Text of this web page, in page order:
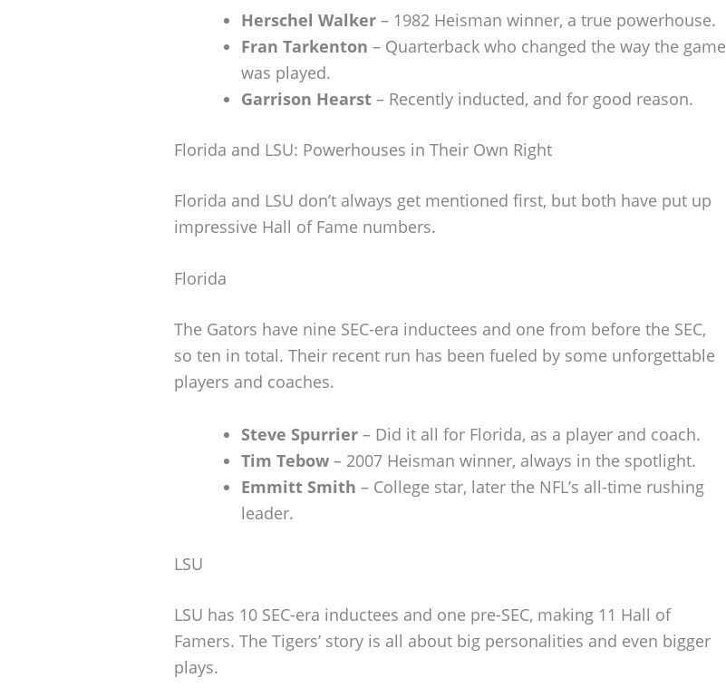
Herschel Walker – 1982 Heisman winner, a true powerhouse.
Fran Tarkenton – Quarterback who changed the way the game
was played.
Garrison Hearst – Recently inducted, and for good reason.
Florida and LSU: Powerhouses in Their Own Right
Florida and LSU don’t always get mentioned first, but both have put up
impressive Hall of Fame numbers.
Florida
The Gators have nine SEC-era inductees and one from before the SEC,
so ten in total. Their recent run has been fueled by some unforgettable
players and coaches.
Steve Spurrier – Did it all for Florida, as a player and coach.
Tim Tebow – 2007 Heisman winner, always in the spotlight.
Emmitt Smith – College star, later the NFL’s all-time rushing
leader.
LSU
LSU has 10 SEC-era inductees and one pre-SEC, making 11 Hall of
Famers. The Tigers’ story is all about big personalities and even bigger
plays.